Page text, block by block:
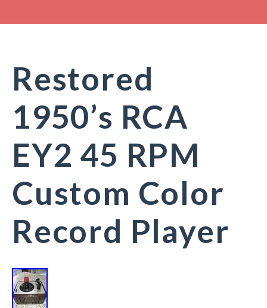
Restored
1950’s RCA
EY2 45 RPM
Custom Color
Record Player